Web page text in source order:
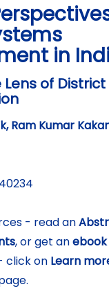
in
of District
Ram Kumar
- read an
, or get anebook
click on Learn